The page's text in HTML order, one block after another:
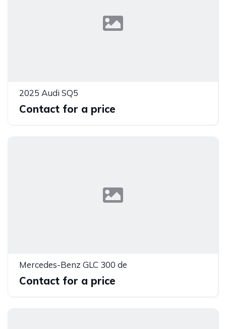
2025 Audi SQ5
Contact for a price
Mercedes-Benz GLC 300 de
Contact for a price